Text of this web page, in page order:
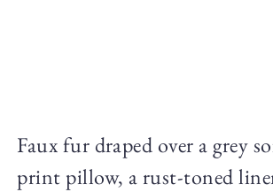
Faux fur draped over a grey
print pillow, a rust-toned